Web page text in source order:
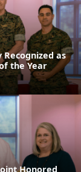
as
the Year
Honored